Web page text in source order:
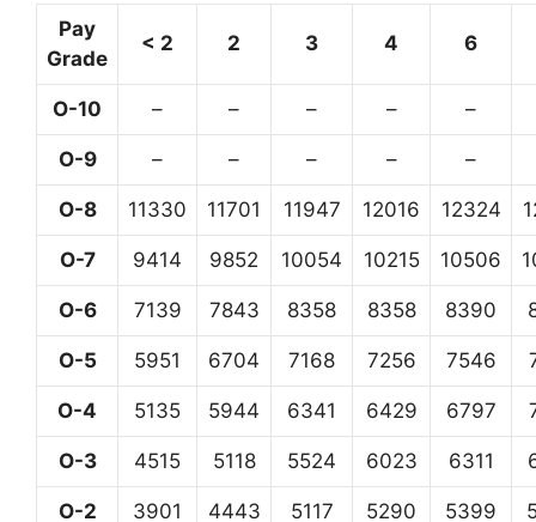
Pay
Grade
< 2 2 3 4 6
O-10 – – – – –
O-9 – – – – –
O-8 11330 11701 11947 12016 12324
O-7 9414 9852 10054 10215 10506
O-6 7139 7843 8358 8358 8390
O-5 5951 6704 7168 7256 7546
O-4 5135 5944 6341 6429 6797
O-3 4515 5118 5524 6023 6311
O-2 3901 4443 5117 5290 5399